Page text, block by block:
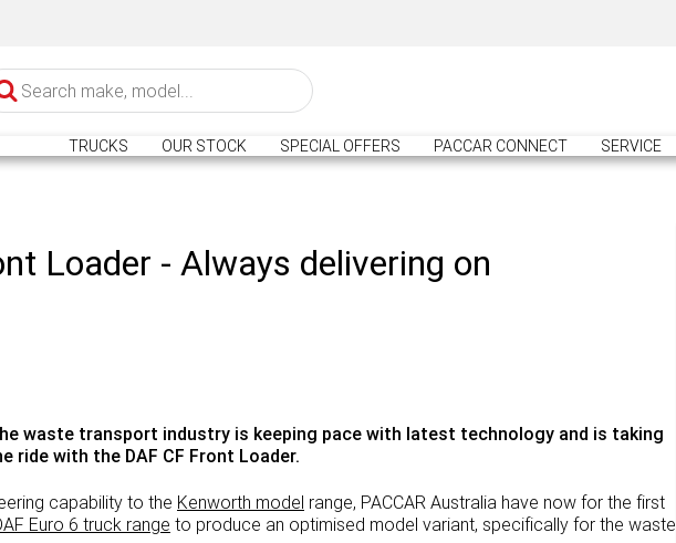
TRUCKS OUR STOCK SPECIAL OFFERS PACCAR CONNECT SERVICE
Loader - Always delivering on
waste transport industry is keeping pace with latest technology and is taking
with the DAF CF Front Loader.
capability to the Kenworth model range, PACCAR Australia have now for the first
Euro 6 truck range to produce an optimised model variant, specifically for the waste